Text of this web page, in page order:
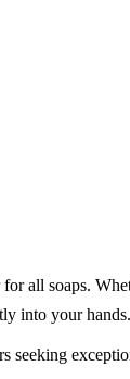
all soaps.
into your hands.